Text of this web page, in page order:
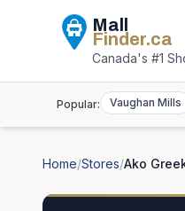
Mall
Finder.ca
Canada's #1
Popular: Vaughan Mills
Home/Stores/Ako